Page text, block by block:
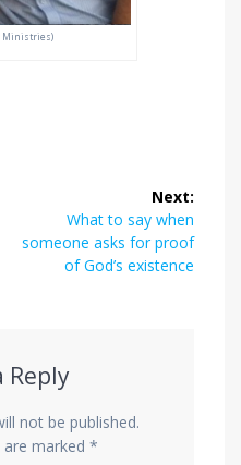
Ministries)
Next:
Next
post:
What to say when
someone asks for proof
of God’s existence
Reply
not be published.
are marked *